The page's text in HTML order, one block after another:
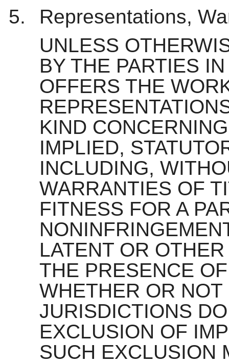
Representations,
UNLESS
BY THE PARTIES
OFFERS THE
KIND
IMPLIED,
INCLUDING,
WARRANTIES OF
FITNESS FOR A
LATENT OR
THE PRESENCE
WHETHER OR
JURISDICTIONS
EXCLUSION OF
SUCH EXCLUSION